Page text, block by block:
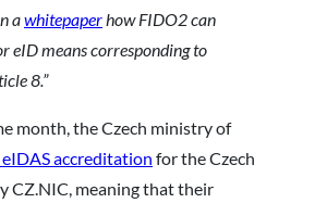
awhitepaperhow FIDO2 can
eID means corresponding to
8.”
month, the Czech ministry of
eIDAS accreditation for the Czech
CZ.NIC, meaning that their